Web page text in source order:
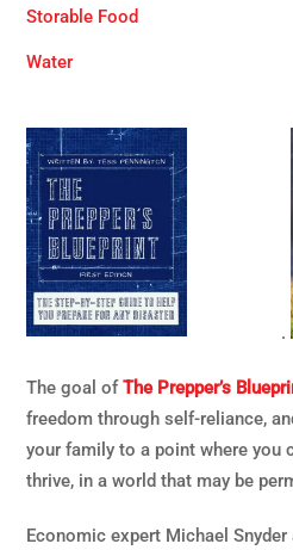
Storable Food
Water
.
The goal ofThe Prepper’s
freedom through self-reliance,
your family to a point where you
thrive, in a world that may be
Economic expert Michael Snyder